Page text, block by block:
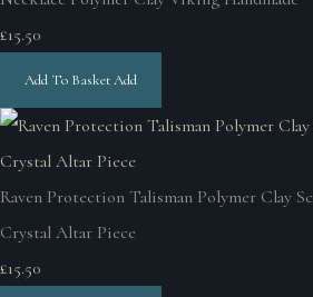
£15.50
Add To BasketAdd
Raven Protection Talisman Polymer Clay
Crystal Altar Piece
£15.50